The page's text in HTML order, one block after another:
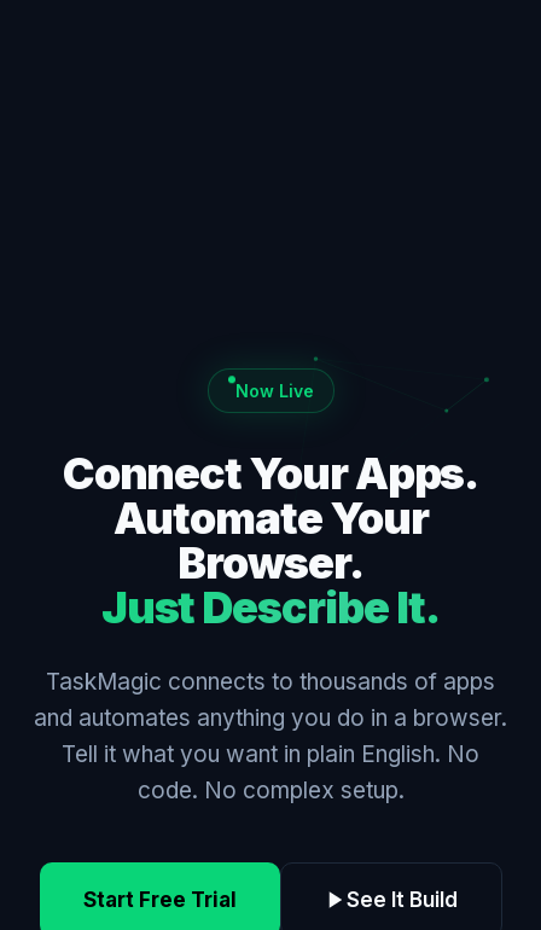
Now Live
Connect Your Apps.
Automate Your
Browser.
Just Describe It.
TaskMagic connects to thousands of apps
and automates anything you do in a browser.
Tell it what you want in plain English. No
code. No complex setup.
Start Free Trial See It Build